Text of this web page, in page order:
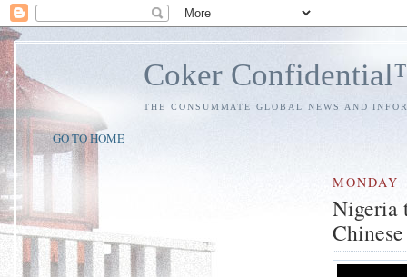
Coker
THE CONSUMMATE GLOBAL NEWS AND
GO TO HOME
MONDAY
Nigeria